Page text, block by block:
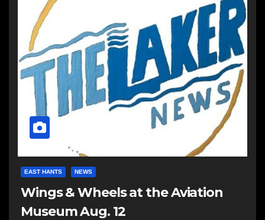
EAST HANTS NEWS
Wings & Wheels at the Aviation
Museum Aug. 12